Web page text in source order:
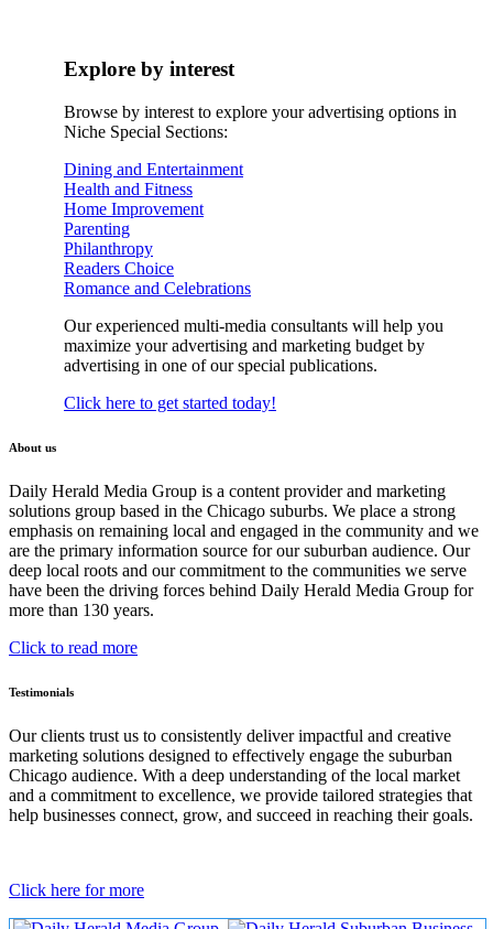
Explore by interest
Browse by interest to explore your advertising options in
Niche Special Sections:
Dining and Entertainment
Health and Fitness
Home Improvement
Parenting
Philanthropy
Readers Choice
Romance and Celebrations
Our experienced multi-media consultants will help you
maximize your advertising and marketing budget by
advertising in one of our special publications.
Click here to get started today!
About us
Daily Herald Media Group is a content provider and marketing
solutions group based in the Chicago suburbs. We place a strong
emphasis on remaining local and engaged in the community and we
are the primary information source for our suburban audience. Our
deep local roots and our commitment to the communities we serve
have been the driving forces behind Daily Herald Media Group for
more than 130 years.
Click to read more
Testimonials
Our clients trust us to consistently deliver impactful and creative
marketing solutions designed to effectively engage the suburban
Chicago audience. With a deep understanding of the local market
and a commitment to excellence, we provide tailored strategies that
help businesses connect, grow, and succeed in reaching their goals.
Click here for more